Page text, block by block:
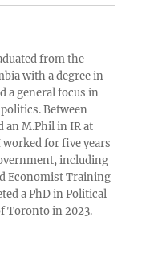
from the
with a degree in
a general focus in
Between
an M.Phil in IR at
worked for five years
including
Economist Training
a PhD in Political
Toronto in 2023.